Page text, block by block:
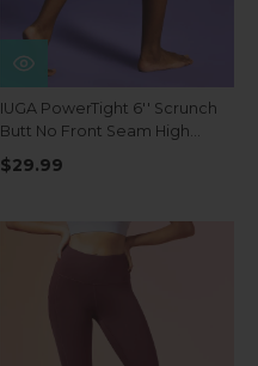
IUGA PowerTight 6'' Scrunch
Butt No Front Seam High
Waist Shorts With Pockets
$29.99